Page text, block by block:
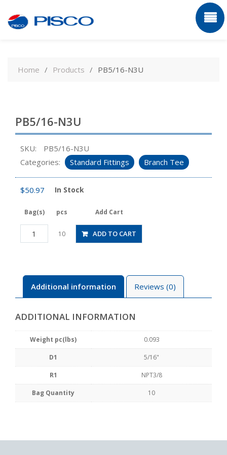
contentHome Products PB5/16-N3U
PB5/16-N3U
SKU:
PB5/16-N3U
Categories:
Standard Fittings Branch Tee
$50.97 In Stock
Bag(s) pcs Add Cart
PB5/16-
N3U
10 ADD TO CART
Additional information Reviews (0)
ADDITIONAL INFORMATION
Weight pc(lbs) 0.093
D1 5/16"
R1 NPT3/8
Bag Quantity 10